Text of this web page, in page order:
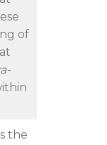
of
the